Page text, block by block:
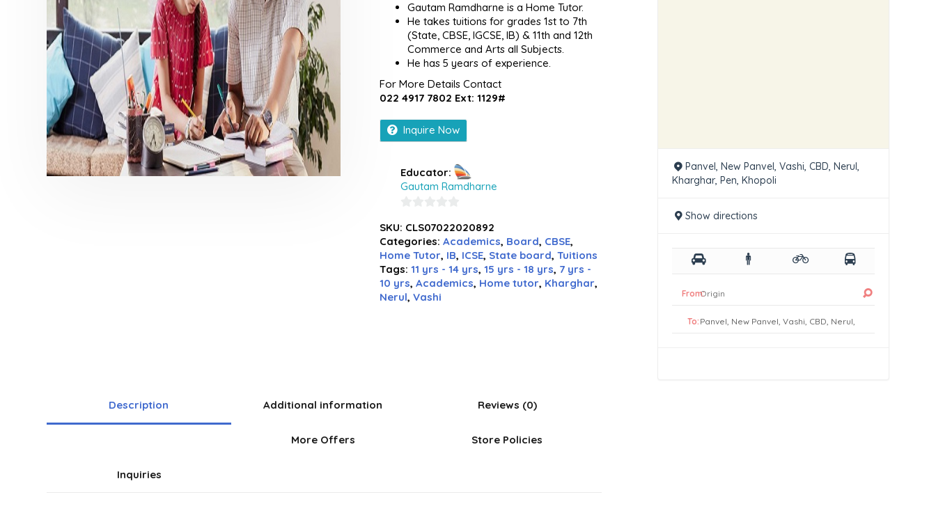
Gautam Ramdharne is a Home Tutor.
He takes tuitions for grades 1st to 7th
(State, CBSE, IGCSE, IB) & 11th and 12th
Commerce and Arts all Subjects.
He has 5 years of experience.
For More Details Contact
022 4917 7802 Ext: 1129#
Inquire Now
Educator:
Gautam Ramdharne
out
of
5
SKU: CLS07022020892
Categories: Academics, Board, CBSE,
Home Tutor, IB, ICSE, State board, Tuitions
Tags: 11 yrs - 14 yrs, 15 yrs - 18 yrs, 7 yrs -
10 yrs, Academics, Home tutor, Kharghar,
Nerul, Vashi
Description Additional information Reviews (0)
More Offers Store Policies
Inquiries
Panvel, New Panvel, Vashi, CBD, Nerul,
Kharghar, Pen, Khopoli
Show directions
From:
To: